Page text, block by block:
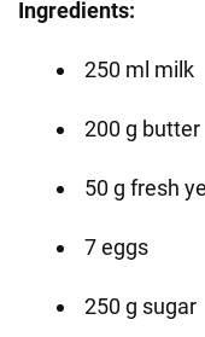
Ingredients:
250 ml milk
200 g butter
50 g fresh
7 eggs
250 g sugar